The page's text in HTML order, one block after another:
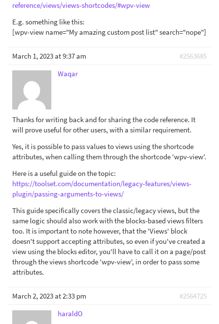
reference/views/views-shortcodes/#wpv-view
E.g. something like this:
[wpv-view name="My amazing custom post list" search="nope"]
March 1, 2023 at 9:37 am
#2563685
Waqar
Thanks for writing back and for sharing the code reference. It
will prove useful for other users, with a similar requirement.
Yes, it is possible to pass values to views using the shortcode
attributes, when calling them through the shortcode 'wpv-view'.
Here is a useful guide on the topic:
https://toolset.com/documentation/legacy-features/views-
plugin/passing-arguments-to-views/
This guide specifically covers the classic/legacy views, but the
same logic should also work with the blocks-based views filters
too. It is important to note however, that the 'Views' block
doesn't support accepting attributes, so even if you've created a
view using the blocks editor, you'll have to call it on a page/post
through the views shortcode 'wpv-view', in order to pass some
attributes.
March 2, 2023 at 2:33 pm
#2564725
haraldO